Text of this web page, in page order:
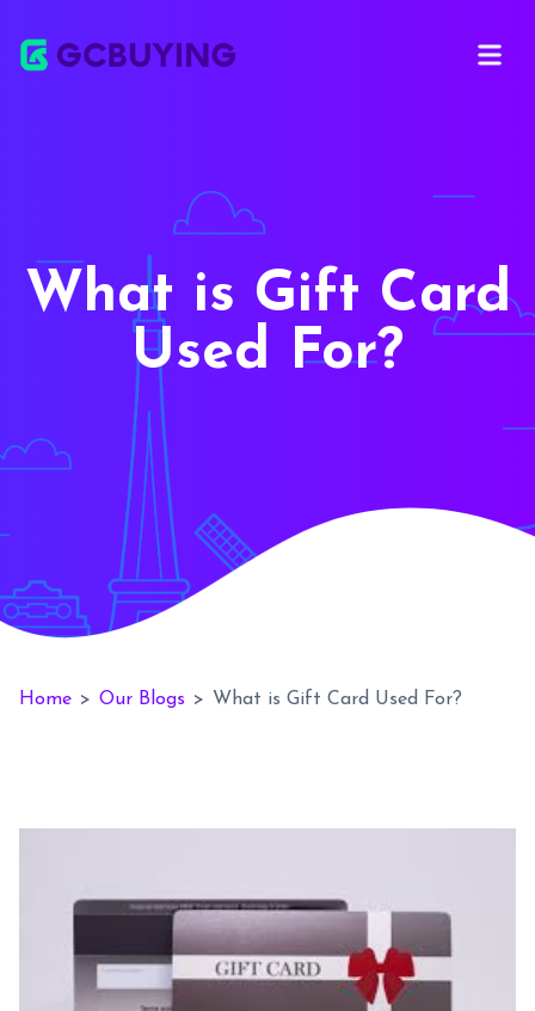
Open
What is Gift Card
Used For?
Home > Our Blogs > What is Gift Card Used For?